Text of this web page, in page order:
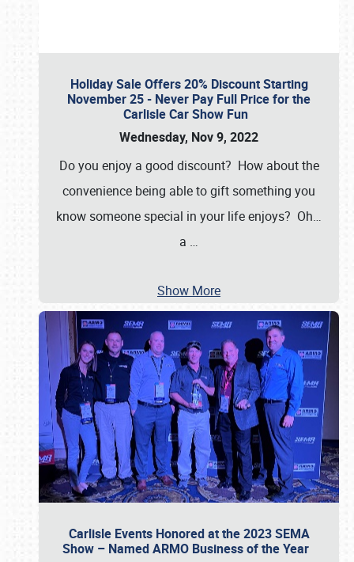
Holiday Sale Offers 20% Discount Starting
November 25 - Never Pay Full Price for the
Carlisle Car Show Fun
Wednesday, Nov 9, 2022
Do you enjoy a good discount? How about the
convenience being able to gift something you
know someone special in your life enjoys? Oh…
a …
Show More
Carlisle Events Honored at the 2023 SEMA
Show – Named ARMO Business of the Year